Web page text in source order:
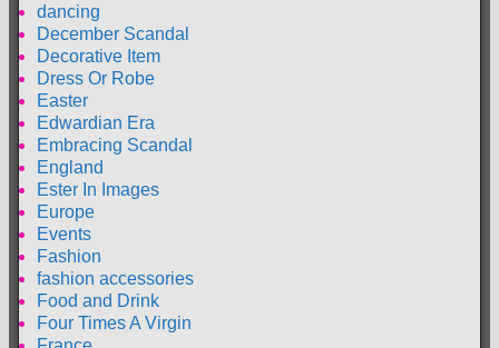
dancing
December Scandal
Decorative Item
Dress Or Robe
Easter
Edwardian Era
Embracing Scandal
England
Ester In Images
Europe
Events
Fashion
fashion accessories
Food and Drink
Four Times A Virgin